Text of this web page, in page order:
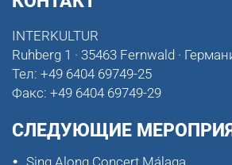
INTERKULTUR
Ruhberg 1 · 35463 Fernwald ·
Тел: +49 6404 69749-25
Факс: +49 6404 69749-29
СЛЕДУЮЩИЕ
Sing Along Concert Málaga